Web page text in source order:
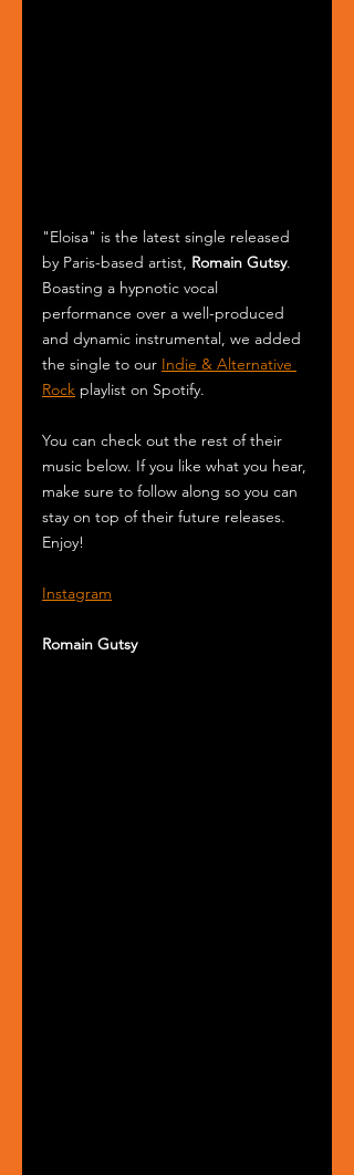
"Eloisa" is the latest single released
by Paris-based artist, Romain Gutsy.
Boasting a hypnotic vocal
performance over a well-produced
and dynamic instrumental, we added
the single to our Indie & Alternative
Rock playlist on Spotify.
You can check out the rest of their
music below. If you like what you hear,
make sure to follow along so you can
stay on top of their future releases.
Enjoy!
Instagram
Romain Gutsy